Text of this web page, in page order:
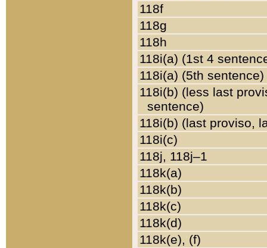
118f
118g
118h
118i(a) (1st 4
118i(a) (5th sentence)
118i(b) (less last
sentence)
118i(b) (last proviso,
118i(c)
118j, 118j–1
118k(a)
118k(b)
118k(c)
118k(d)
118k(e), (f)